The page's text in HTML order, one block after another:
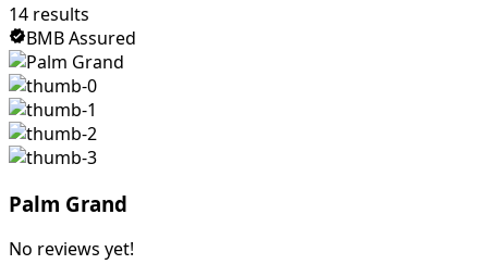
14 results
BMB Assured
Palm Grand
No reviews yet!